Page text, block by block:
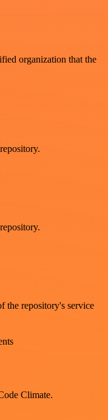
organization that the
the repository's service
Climate.